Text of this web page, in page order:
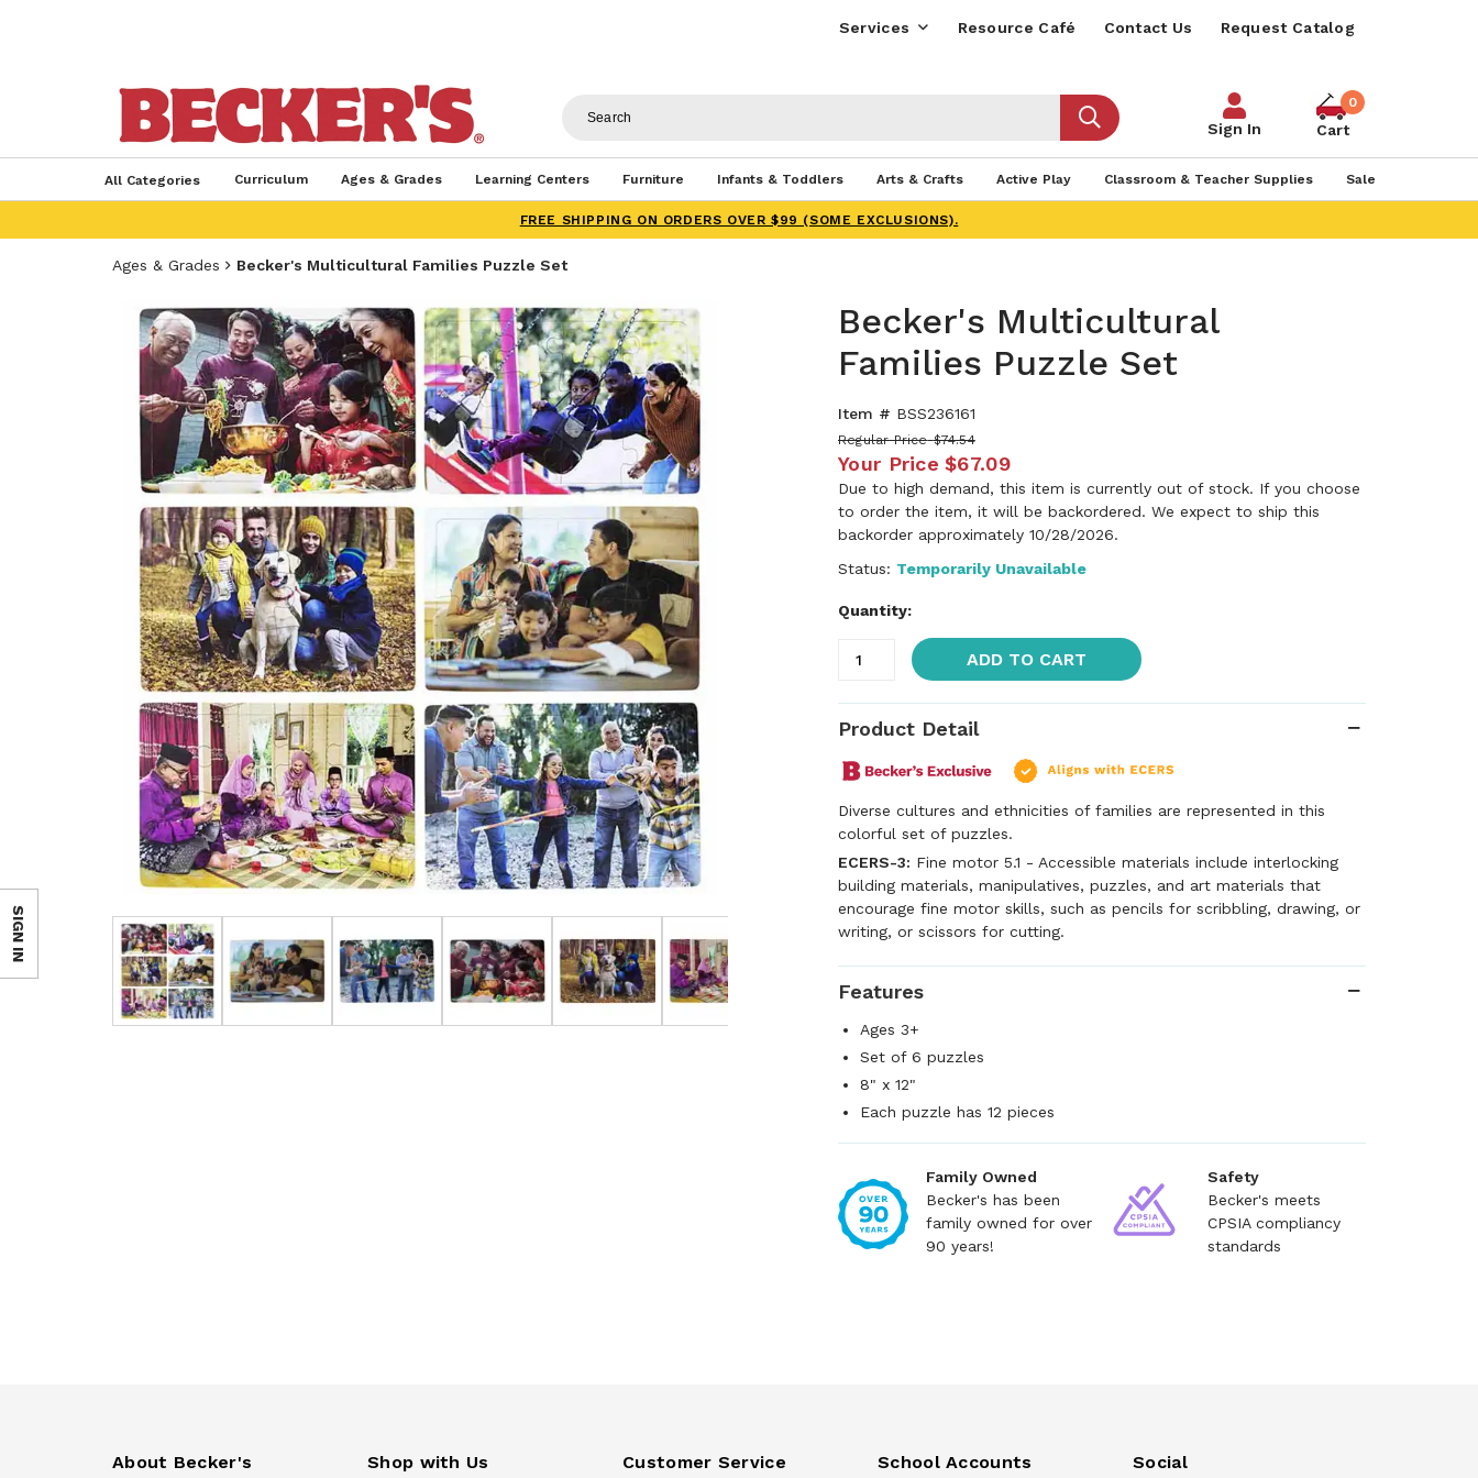
Services Resource Café Contact Us Request Catalog
Sign In
0
Cart
All Categories Curriculum Ages & Grades Learning Centers Furniture Infants & Toddlers Arts & Crafts Active Play Classroom & Teacher Supplies Sale
FREE SHIPPING ON ORDERS OVER $99 (SOME EXCLUSIONS).
Ages & Grades Becker's Multicultural Families Puzzle Set
Becker's Multicultural
Families Puzzle Set
Item # BSS236161
Regular Price $74.54
Your Price $67.09
Due to high demand, this item is currently out of stock. If you choose
to order the item, it will be backordered. We expect to ship this
backorder approximately 10/28/2026.
Status: Temporarily Unavailable
Quantity:
ADD TO CART
Product Detail
Diverse cultures and ethnicities of families are represented in this
colorful set of puzzles.
ECERS-3: Fine motor 5.1 - Accessible materials include interlocking
building materials, manipulatives, puzzles, and art materials that
encourage fine motor skills, such as pencils for scribbling, drawing, or
writing, or scissors for cutting.
Features
Ages 3+
Set of 6 puzzles
8" x 12"
Each puzzle has 12 pieces
Family Owned
Becker's has been
family owned for over
90 years!
Safety
Becker's meets
CPSIA compliancy
standards
About Becker's Shop with Us Customer Service School Accounts Social
SIGN IN